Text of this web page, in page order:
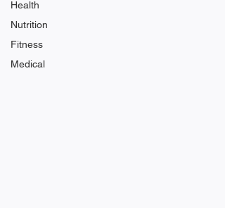
Health
Nutrition
Fitness
Medical